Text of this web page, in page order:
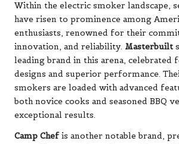
Within the electric smoker landscape,
have risen to prominence among
enthusiasts, renowned for their
innovation, and reliability. Masterbuilt
leading brand in this arena,
designs and superior performance.
smokers are loaded with advanced
both novice cooks and seasoned BBQ
exceptional results.
Camp Chef is another notable brand,